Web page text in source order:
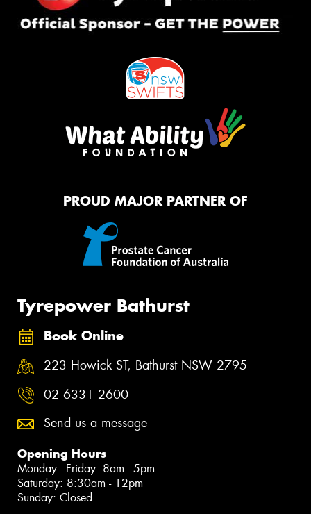
PROUD MAJOR PARTNER OF
Tyrepower Bathurst
Book Online
223 Howick ST, Bathurst NSW 2795
02 6331 2600
Send us a message
Opening Hours
Monday - Friday: 8am - 5pm
Saturday: 8:30am - 12pm
Sunday: Closed